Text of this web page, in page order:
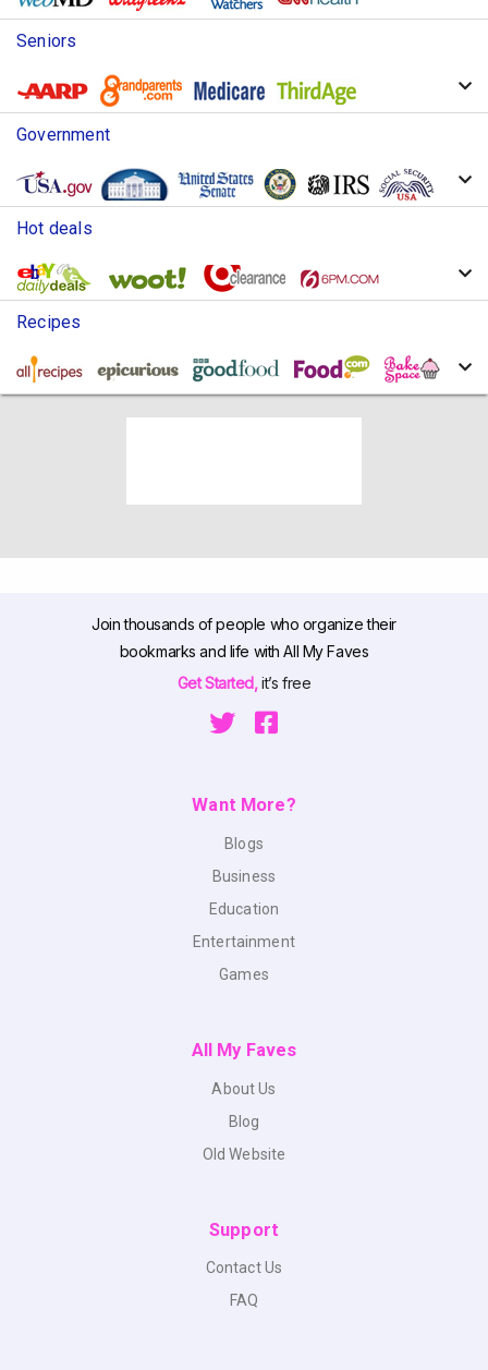
Seniors
Government
Hot deals
Recipes
Join thousands of people who organize their
bookmarks and life with All My Faves
Get Started,it’s free
Want More?
Blogs
Business
Education
Entertainment
Games
All My Faves
About Us
Blog
Old Website
Support
Contact Us
FAQ